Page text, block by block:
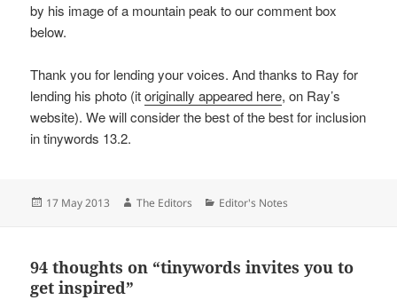
by his image of a mountain peak to our comment box
below.
Thank you for lending your voices. And thanks to Ray for
lending his photo (itoriginally appeared here, on Ray’s
website). We will consider the best of the best for inclusion
in tinywords 13.2.
Posted
17 May 2013 Author
The Editors Categories
Editor's Notes
94 thoughts on “tinywords invites you to
get inspired”